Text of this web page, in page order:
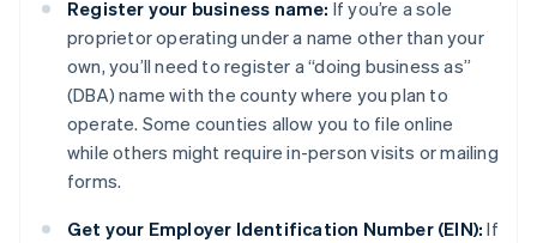
Register your business name: If you’re a sole
proprietor operating under a name other than your
own, you’ll need to register a “doing business as”
(DBA) name with the county where you plan to
operate. Some counties allow you to file online
while others might require in-person visits or mailing
forms.
Get your Employer Identification Number (EIN): If